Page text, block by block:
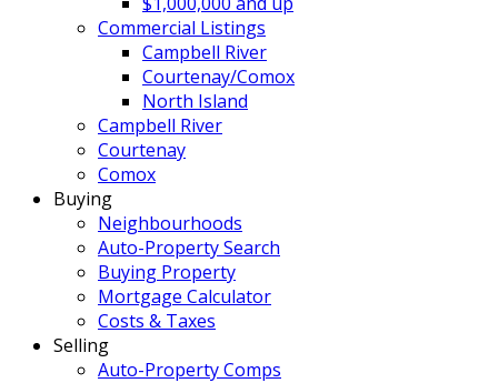
Commercial Listings
Campbell River
Courtenay/Comox
North Island
Campbell River
Courtenay
Comox
Buying
Neighbourhoods
Auto-Property Search
Buying Property
Mortgage Calculator
Costs & Taxes
Selling
Auto-Property Comps